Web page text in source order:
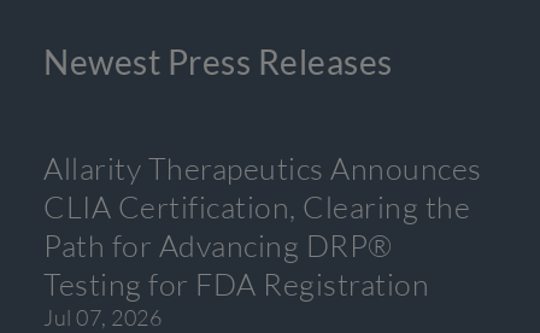
Newest Press Releases
Allarity Therapeutics Announces
CLIA Certification, Clearing the
Path for Advancing DRP®
Testing for FDA Registration
Jul 07, 2026